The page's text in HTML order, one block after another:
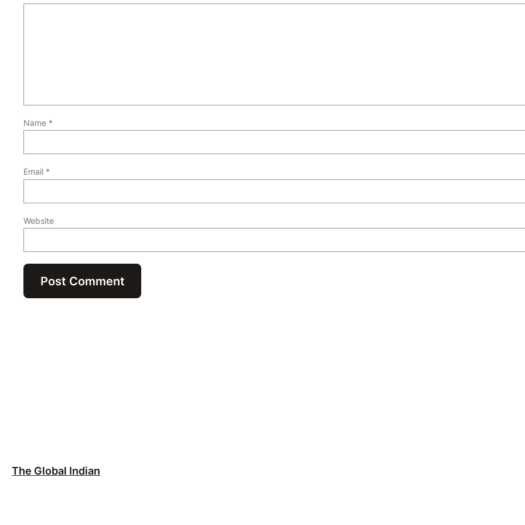
Name *
Email *
Website
The Global Indian